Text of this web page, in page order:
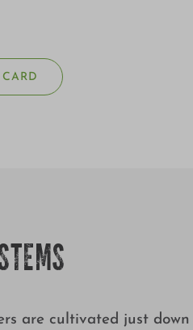
are cultivated just